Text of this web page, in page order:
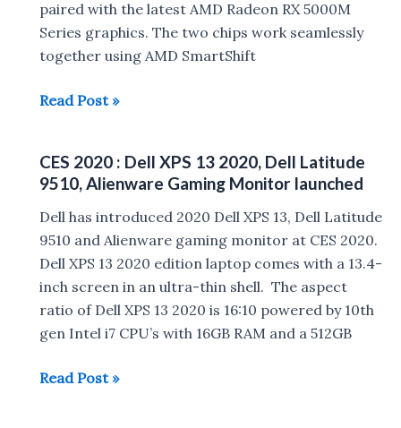
India
paired with the latest AMD Radeon RX 5000M
Series graphics. The two chips work seamlessly
together using AMD SmartShift
Dell
SE
Gaming
Laptop
launched
Read Post »
CES 2020 : Dell XPS 13 2020, Dell Latitude
9510, Alienware Gaming Monitor launched
Dell has introduced 2020 Dell XPS 13, Dell Latitude
9510 and Alienware gaming monitor at CES 2020.
Dell XPS 13 2020 edition laptop comes with a 13.4-
inch screen in an ultra-thin shell. The aspect
ratio of Dell XPS 13 2020 is 16:10 powered by 10th
gen Intel i7 CPU’s with 16GB RAM and a 512GB
CES
Read Post »